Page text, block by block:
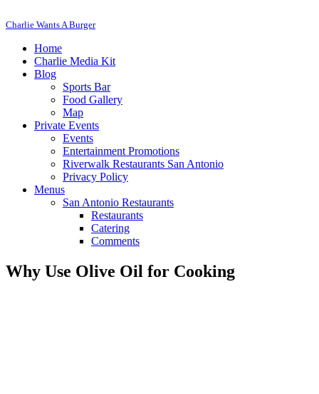
Charlie Wants A Burger
Home
Charlie Media Kit
Blog
Sports Bar
Food Gallery
Map
Private Events
Events
Entertainment Promotions
Riverwalk Restaurants San Antonio
Privacy Policy
Menus
San Antonio Restaurants
Restaurants
Catering
Comments
Why Use Olive Oil for Cooking